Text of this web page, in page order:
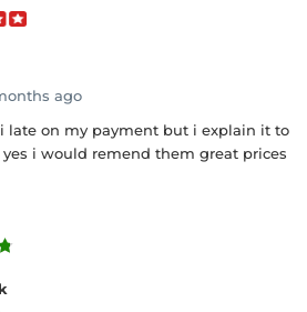
ago
late on my payment but i explain it to
i would remend them great prices